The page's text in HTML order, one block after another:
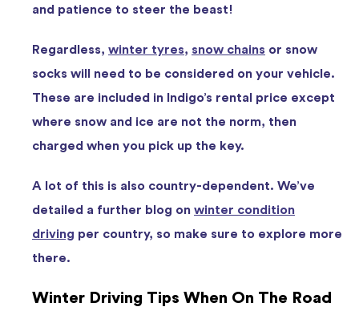
and patience to steer the beast!
Regardless, winter tyres, snow chains or snow
socks will need to be considered on your vehicle.
These are included in Indigo’s rental price except
where snow and ice are not the norm, then
charged when you pick up the key.
A lot of this is also country-dependent. We’ve
detailed a further blog on winter condition
driving per country, so make sure to explore more
there.
Winter Driving Tips When On The Road